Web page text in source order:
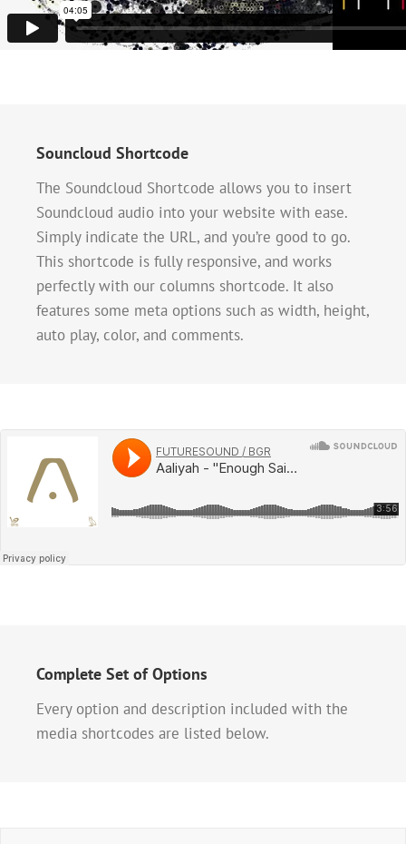
Souncloud Shortcode
The Soundcloud Shortcode allows you to insert
Soundcloud audio into your website with ease.
Simply indicate the URL, and you’re good to go.
This shortcode is fully responsive, and works
perfectly with our columns shortcode. It also
features some meta options such as width, height,
auto play, color, and comments.
Complete Set of Options
Every option and description included with the
media shortcodes are listed below.